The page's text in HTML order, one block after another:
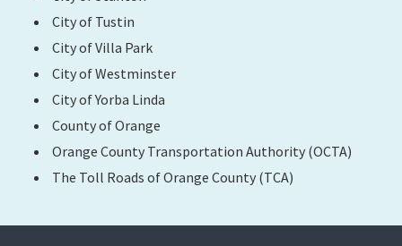
City of Tustin
City of Villa Park
City of Westminster
City of Yorba Linda
County of Orange
Orange County Transportation Authority (OCTA)
The Toll Roads of Orange County (TCA)